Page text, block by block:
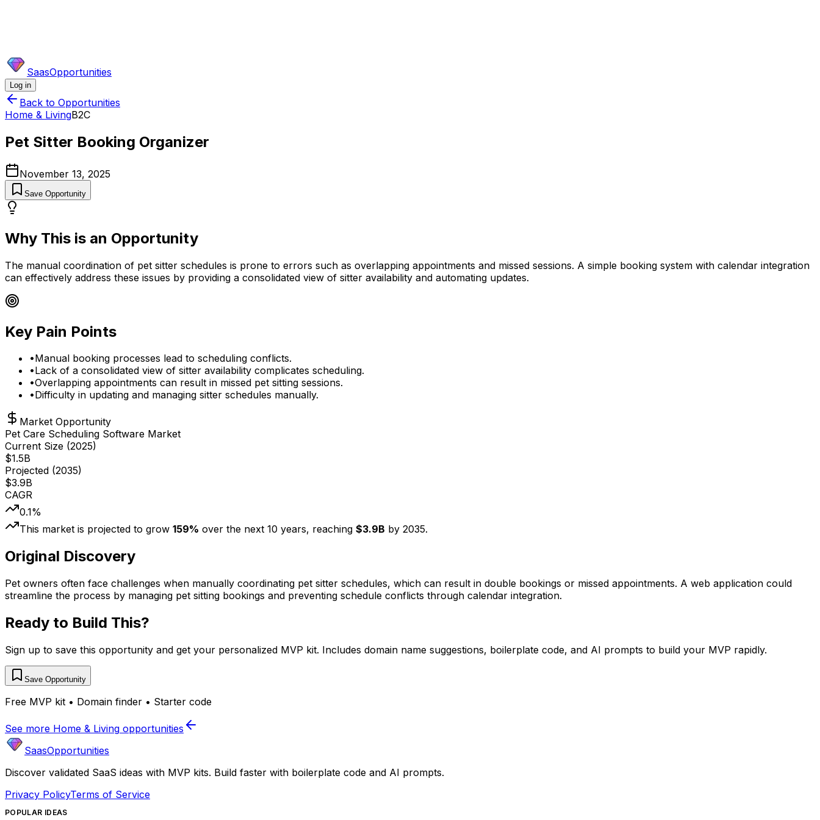
SaasOpportunities
Log in
Back to Opportunities
Home & LivingB2C
Pet Sitter Booking Organizer
November 13, 2025
Save Opportunity
Why This is an Opportunity
The manual coordination of pet sitter schedules is prone to errors such as overlapping appointments and missed sessions. A simple booking system with calendar integration
can effectively address these issues by providing a consolidated view of sitter availability and automating updates.
Key Pain Points
•Manual booking processes lead to scheduling conflicts.
•Lack of a consolidated view of sitter availability complicates scheduling.
•Overlapping appointments can result in missed pet sitting sessions.
•Difficulty in updating and managing sitter schedules manually.
Market Opportunity
Pet Care Scheduling Software Market
Current Size (2025)
$1.5B
Projected (2035)
$3.9B
CAGR
0.1%
This market is projected to grow 159% over the next 10 years, reaching $3.9B by 2035.
Original Discovery
Pet owners often face challenges when manually coordinating pet sitter schedules, which can result in double bookings or missed appointments. A web application could
streamline the process by managing pet sitting bookings and preventing schedule conflicts through calendar integration.
Ready to Build This?
Sign up to save this opportunity and get your personalized MVP kit. Includes domain name suggestions, boilerplate code, and AI prompts to build your MVP rapidly.
Save Opportunity
Free MVP kit • Domain finder • Starter code
See more Home & Living opportunities
SaasOpportunities
Discover validated SaaS ideas with MVP kits. Build faster with boilerplate code and AI prompts.
Privacy PolicyTerms of Service
POPULAR IDEAS